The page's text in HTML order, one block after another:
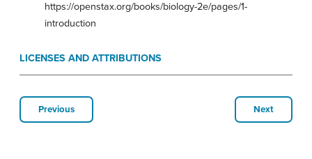
https://openstax.org/books/biology-2e/pages/1-
introduction
LICENSES AND ATTRIBUTIONS
Previous Next